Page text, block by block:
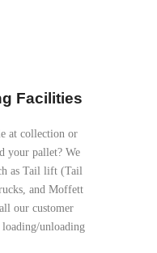
Facilities
at collection or
your pallet? We
as Tail lift (Tail
and Moffett
our customer
loading/unloading